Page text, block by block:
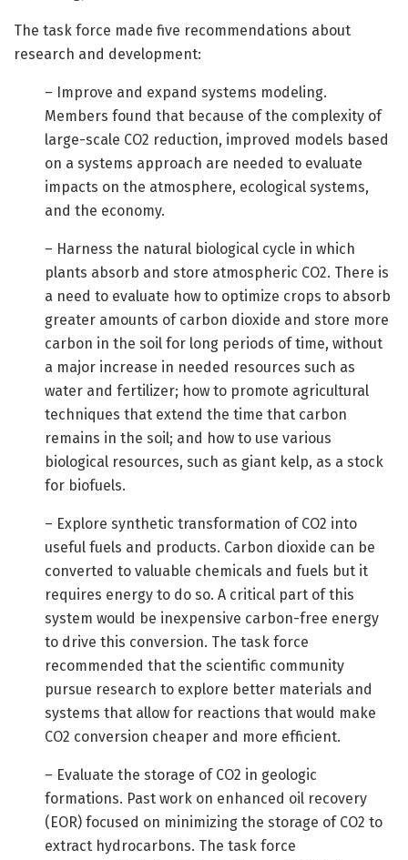
The task force made five recommendations about
research and development:
– Improve and expand systems modeling.
Members found that because of the complexity of
large-scale CO2 reduction, improved models based
on a systems approach are needed to evaluate
impacts on the atmosphere, ecological systems,
and the economy.
– Harness the natural biological cycle in which
plants absorb and store atmospheric CO2. There is
a need to evaluate how to optimize crops to absorb
greater amounts of carbon dioxide and store more
carbon in the soil for long periods of time, without
a major increase in needed resources such as
water and fertilizer; how to promote agricultural
techniques that extend the time that carbon
remains in the soil; and how to use various
biological resources, such as giant kelp, as a stock
for biofuels.
– Explore synthetic transformation of CO2 into
useful fuels and products. Carbon dioxide can be
converted to valuable chemicals and fuels but it
requires energy to do so. A critical part of this
system would be inexpensive carbon-free energy
to drive this conversion. The task force
recommended that the scientific community
pursue research to explore better materials and
systems that allow for reactions that would make
CO2 conversion cheaper and more efficient.
– Evaluate the storage of CO2 in geologic
formations. Past work on enhanced oil recovery
(EOR) focused on minimizing the storage of CO2 to
extract hydrocarbons. The task force